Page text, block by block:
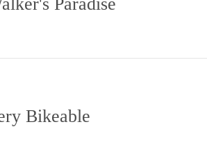
Bikeable